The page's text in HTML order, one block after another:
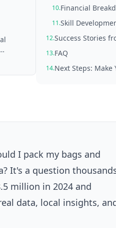
10.Financial
11.Skill
12.Success Stories
13.FAQ
14.Next Steps: Make
I pack my bags and
It's a question
million in 2024 and
data, local insights,